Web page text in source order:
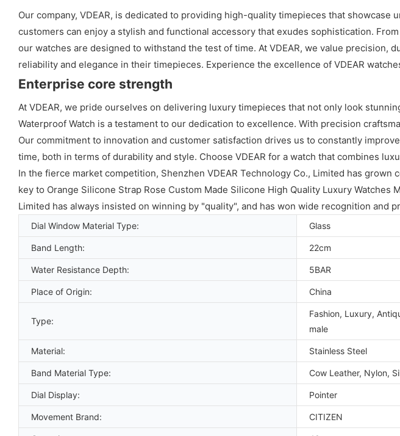
Our company, VDEAR, is dedicated to providing high-quality timepieces that
customers can enjoy a stylish and functional accessory that exudes sophistication.
our watches are designed to withstand the test of time. At VDEAR, we value
reliability and elegance in their timepieces. Experience the excellence of VDEAR
Enterprise core strength
At VDEAR, we pride ourselves on delivering luxury timepieces that not only look
Waterproof Watch is a testament to our dedication to excellence. With precision
Our commitment to innovation and customer satisfaction drives us to constantly
time, both in terms of durability and style. Choose VDEAR for a watch that combines
In the fierce market competition, Shenzhen VDEAR Technology Co., Limited has
key to Orange Silicone Strap Rose Custom Made Silicone High Quality Luxury
Limited has always insisted on winning by "quality", and has won wide recognition and
Dial Window Material Type: Glass
Band Length: 22cm
Water Resistance Depth: 5BAR
Place of Origin: China
Type:
Fashion, Luxury,
male
Material: Stainless Steel
Band Material Type: Cow Leather, Nylon,
Dial Display: Pointer
Movement Brand: CITIZEN